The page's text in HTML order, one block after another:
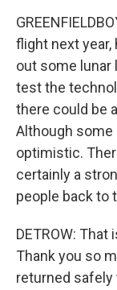
flight next
out some lunar
test the
there could be
Although some
optimistic.
certainly a
people back to
DETROW:
Thank you so
returned safely